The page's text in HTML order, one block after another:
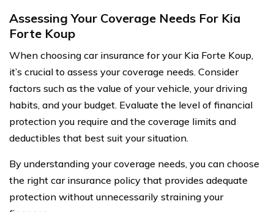
Assessing Your Coverage Needs For Kia
Forte Koup
When choosing car insurance for your Kia Forte Koup,
it’s crucial to assess your coverage needs. Consider
factors such as the value of your vehicle, your driving
habits, and your budget. Evaluate the level of financial
protection you require and the coverage limits and
deductibles that best suit your situation.
By understanding your coverage needs, you can choose
the right car insurance policy that provides adequate
protection without unnecessarily straining your